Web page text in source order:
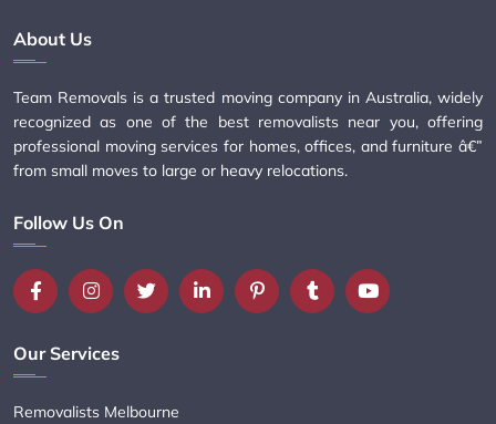
About Us
Team Removals is a trusted moving company in Australia, widely
recognized as one of the best removalists near you, offering
professional moving services for homes, offices, and furniture â€”
from small moves to large or heavy relocations.
Follow Us On
Our Services
Removalists Melbourne